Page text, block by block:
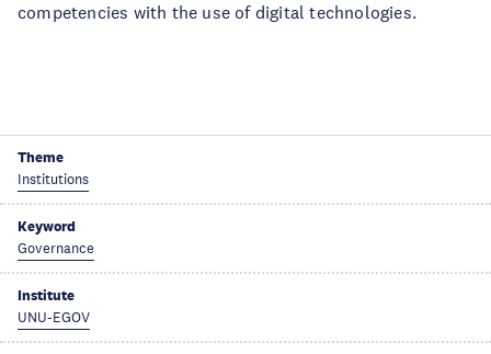
competencies with the use of digital technologies.
Theme
Institutions
Keyword
Governance
Institute
UNU-EGOV